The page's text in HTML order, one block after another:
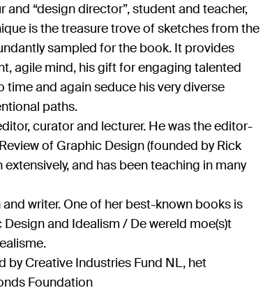
“design director”, student and teacher,
is the treasure trove of sketches from the
sampled for the book. It provides
agile mind, his gift for engaging talented
time and again seduce his very diverse
paths.
curator and lecturer. He was the editor-
of Graphic Design (founded by Rick
and has been teaching in many
writer. One of her best-known books is
and Idealism / De wereld moe(s)t
Creative Industries Fund NL, het
Foundation